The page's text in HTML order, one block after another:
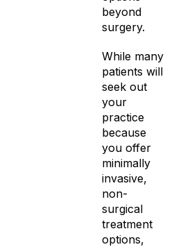
beyond
surgery.
While many
patients will
seek out
your
practice
because
you offer
minimally
invasive,
non-
surgical
treatment
options,